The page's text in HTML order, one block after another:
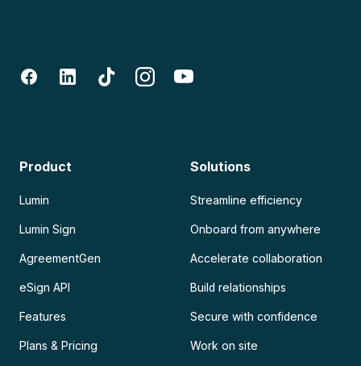
Product
Lumin
Lumin Sign
AgreementGen
eSign API
Features
Plans & Pricing
Solutions
Streamline efficiency
Onboard from anywhere
Accelerate collaboration
Build relationships
Secure with confidence
Work on site